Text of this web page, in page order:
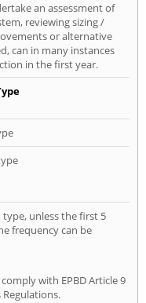
an assessment of
reviewing sizing /
or alternative
can in many instances
in the first year.
type, unless the first 5
frequency can be
with EPBD Article 9